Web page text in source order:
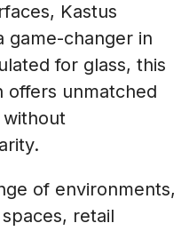
Kastus
game-changer in
for glass, this
offers unmatched
of environments,
retail